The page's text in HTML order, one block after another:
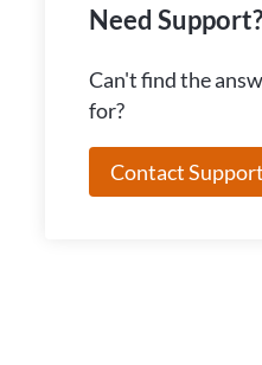
Need Support?
Can't find the
for?
Contact Support